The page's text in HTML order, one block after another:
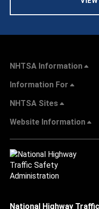
NHTSA Information
Information For
NHTSA Sites
Website Information
National Highway